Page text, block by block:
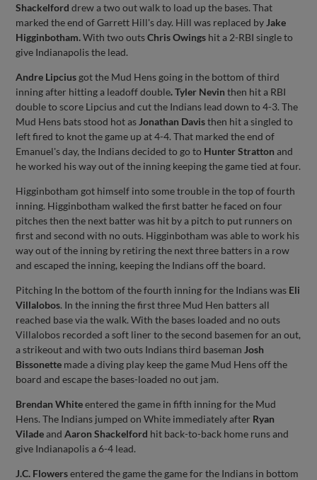
Shackelford drew a two out walk to load up the bases. That
marked the end of Garrett Hill's day. Hill was replaced by Jake
Higginbotham.With two outsChris Owings hit a 2-RBI single to
give Indianapolis the lead.
Andre Lipcius got the Mud Hens going in the bottom of third
inning after hitting a leadoff double.Tyler Nevin then hit a RBI
double to score Lipcius and cut the Indians lead down to 4-3. The
Mud Hens bats stood hot as Jonathan Davisthen hit a singled to
left fired to knot the game up at 4-4. That marked the end of
Emanuel's day, the Indians decided to go to Hunter Stratton and
he worked his way out of the inning keeping the game tied at four.
Higginbotham got himself into some trouble in the top of fourth
inning. Higginbotham walked the first batter he faced on four
pitches then the next batter was hit by a pitch to put runners on
first and second with no outs. Higginbotham was able to work his
way out of the inning by retiring the next three batters in a row
and escaped the inning, keeping the Indians off the board.
Pitching In the bottom of the fourth inning for the Indians was Eli
Villalobos. In the inning the first three Mud Hen batters all
reached base via the walk. With the bases loaded and no outs
Villalobos recorded a soft liner to the second basemen for an out,
a strikeout and with two outs Indians third baseman Josh
Bissonette made a diving play keep the game Mud Hens off the
board and escape the bases-loaded no out jam.
Brendan Whiteentered the game in fifth inning for the Mud
Hens. The Indians jumped on White immediately after Ryan
ViladeandAaron Shackelford hit back-to-back home runs and
give Indianapolis a 6-4 lead.
J.C. Flowersentered the game the game for the Indians in bottom